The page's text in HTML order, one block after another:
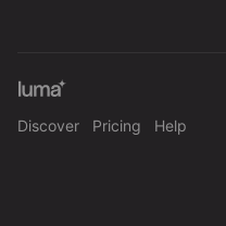
Discover Pricing Help